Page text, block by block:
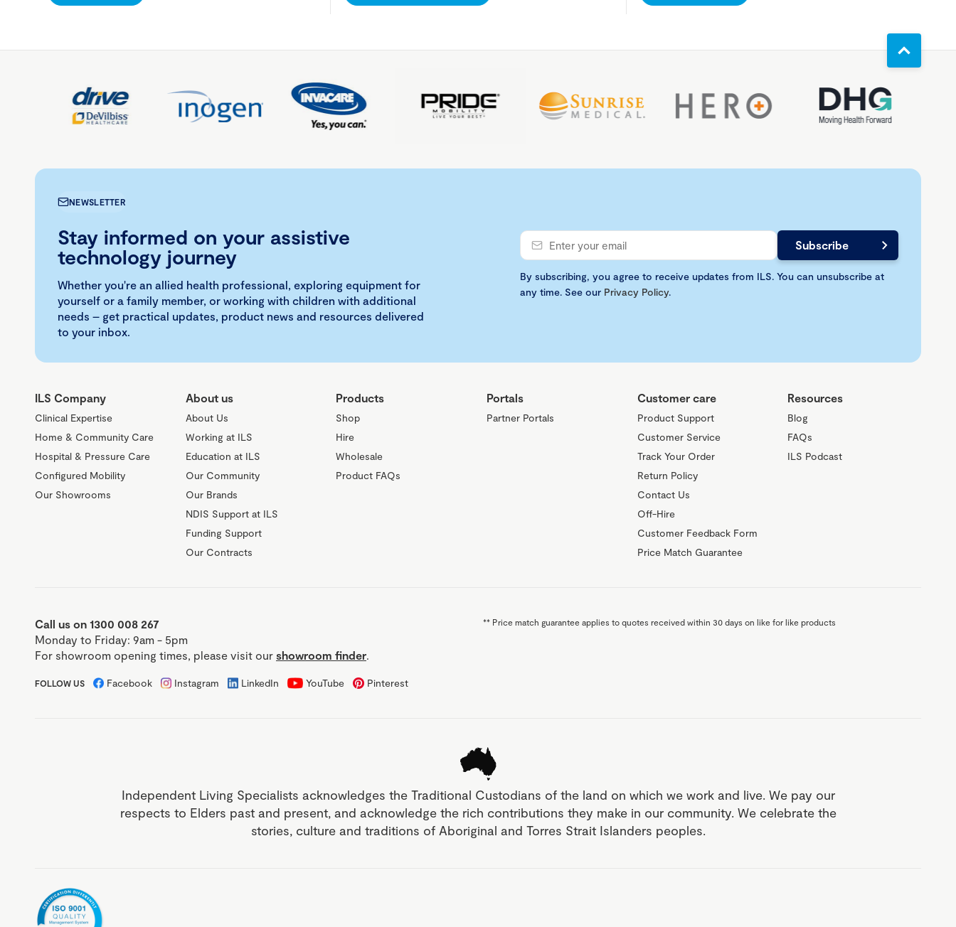
NEWSLETTER
Stay informed on your assistive
technology journey
Whether you're an allied health professional, exploring equipment for
yourself or a family member, or working with children with additional
needs – get practical updates, product news and resources delivered
to your inbox.
By subscribing, you agree to receive updates from ILS. You can unsubscribe at
any time. See our Privacy Policy.
ILS Company
Clinical Expertise
Home & Community Care
Hospital & Pressure Care
Configured Mobility
Our Showrooms
About us
About Us
Working at ILS
Education at ILS
Our Community
Our Brands
NDIS Support at ILS
Funding Support
Our Contracts
Products
Shop
Hire
Wholesale
Product FAQs
Portals
Partner Portals
Customer care
Product Support
Customer Service
Track Your Order
Return Policy
Contact Us
Off-Hire
Customer Feedback Form
Price Match Guarantee
Resources
Blog
FAQs
ILS Podcast
Call us on 1300 008 267
Monday to Friday: 9am - 5pm
For showroom opening times, please visit our showroom finder.
FOLLOW US Facebook Instagram LinkedIn YouTube Pinterest
** Price match guarantee applies to quotes received within 30 days on like for like products
Independent Living Specialists acknowledges the Traditional Custodians of the land on which we work and live. We pay our
respects to Elders past and present, and acknowledge the rich contributions they make in our community. We celebrate the
stories, culture and traditions of Aboriginal and Torres Strait Islanders peoples.